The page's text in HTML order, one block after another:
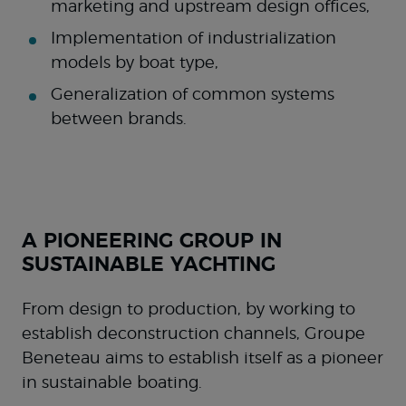
marketing and upstream design offices,
Implementation of industrialization
models by boat type,
Generalization of common systems
between brands.
A PIONEERING GROUP IN
SUSTAINABLE YACHTING
From design to production, by working to
establish deconstruction channels, Groupe
Beneteau aims to establish itself as a pioneer
in sustainable boating.